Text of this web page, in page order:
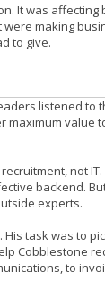
It was
making
to give.
listened
maximum value
not
backend.
experts.
His task was to
Cobblestone
to